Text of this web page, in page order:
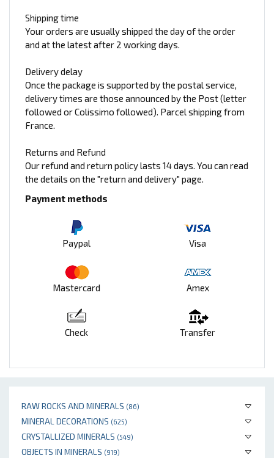
RAW ROCKS AND MINERALS (86)
MINERAL DECORATIONS (625)
CRYSTALLIZED MINERALS (549)
OBJECTS IN MINERALS (919)
Shipping time
Your orders are usually shipped the day of the order
and at the latest after 2 working days.
Delivery delay
Once the package is supported by the postal service,
delivery times are those announced by the Post (letter
followed or Colissimo followed). Parcel shipping from
France.
Returns and Refund
Our refund and return policy lasts 14 days. You can read
the details on the "return and delivery" page.
Payment methods
Paypal Visa
Mastercard Amex
Check Transfer